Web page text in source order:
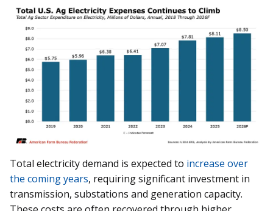
Total electricity demand is expected to increase over
the coming years, requiring significant investment in
transmission, substations and generation capacity.